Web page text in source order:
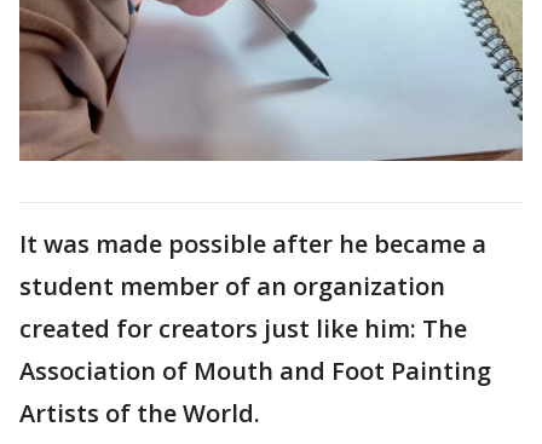
It was made possible after he became a
student member of an organization
created for creators just like him: The
Association of Mouth and Foot Painting
Artists of the World.